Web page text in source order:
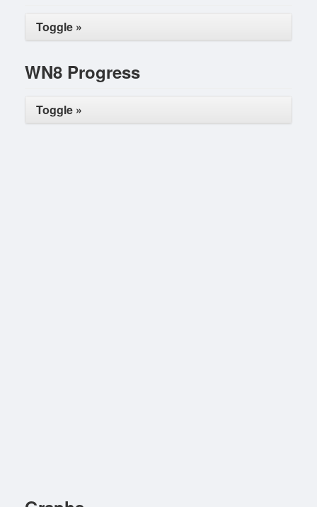
Toggle »
WN8 Progress
Toggle »